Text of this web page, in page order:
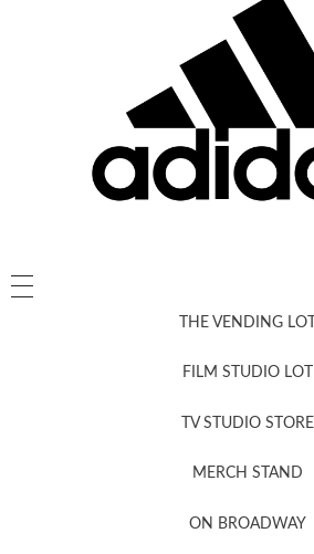
THE VENDING LOT
FILM STUDIO LOT
TV STUDIO STORE
MERCH STAND
ON BROADWAY